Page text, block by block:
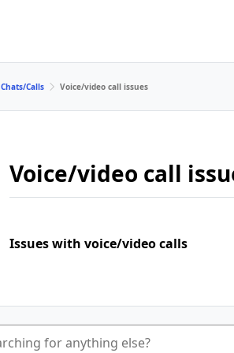
Chats/Calls Voice/video call issues
Voice/video call
Issues with voice/video calls